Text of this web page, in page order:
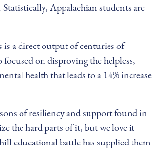
. Statistically, Appalachian students are
a direct output of centuries of
on disproving the helpless,
health that leads to a 14% increase
of resiliency and support found in
the hard parts of it, but we love it
educational battle has supplied them